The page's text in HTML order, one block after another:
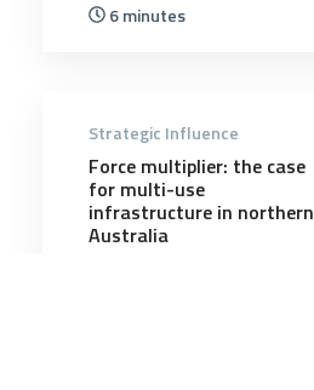
6 minutes
Strategic Influence
Force multiplier: the case
for multi-use
infrastructure in northern
Australia